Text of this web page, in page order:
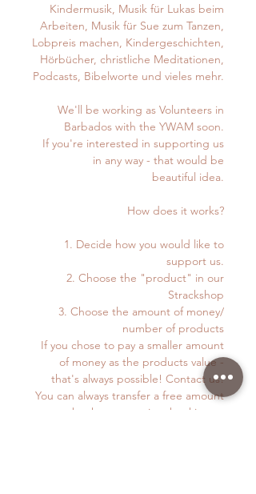
Kindermusik, Musik für Lukas beim
Arbeiten, Musik für Sue zum Tanzen,
Lobpreis machen, Kindergeschichten,
Hörbücher, christliche Meditationen,
Podcasts, Bibelworte und vieles mehr.
We'll be working as Volunteers in
Barbados with the YWAM soon.
If you're interested in supporting us
in any way - that would be
beautiful idea.
How does it works?
1. Decide how you would like to
support us.
2. Choose the "product" in our
Strackshop
3. Choose the amount of money/
number of products
If you chose to pay a smaller amount
of money as the products value -
that's always possible! Contact us!
You can always transfer a free amount
to our bank account via e-banking or